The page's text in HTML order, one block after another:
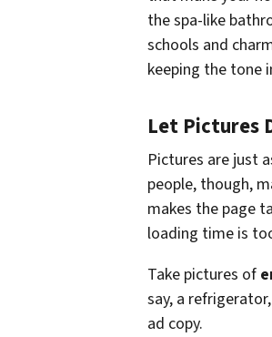
the spa-like
schools and
keeping the tone
Let Pictures
Pictures are just
people, though,
makes the page
loading time is
Take pictures of
say, a
ad copy.